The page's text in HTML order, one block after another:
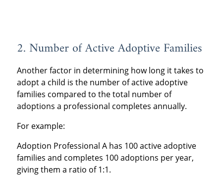
2. Number of Active Adoptive Families
Another factor in determining how long it takes to
adopt a child is the number of active adoptive
families compared to the total number of
adoptions a professional completes annually.
For example:
Adoption Professional A has 100 active adoptive
families and completes 100 adoptions per year,
giving them a ratio of 1:1.